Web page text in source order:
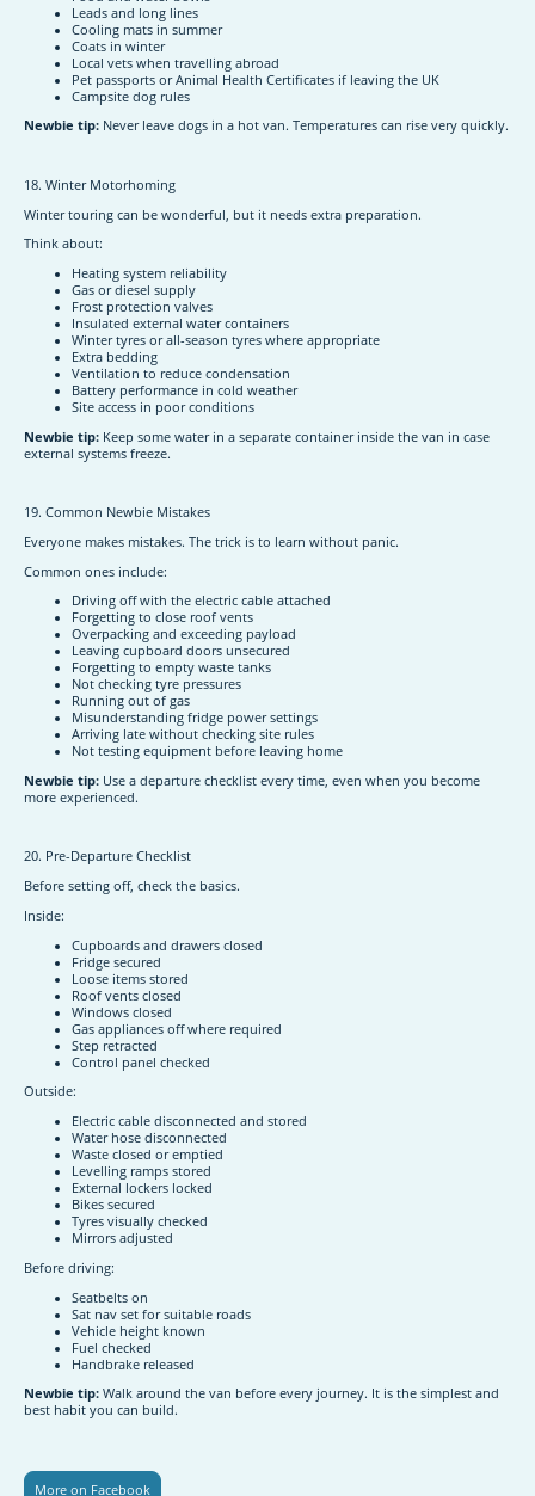
Leads and long lines
Cooling mats in summer
Coats in winter
Local vets when travelling abroad
Pet passports or Animal Health Certificates if leaving the UK
Campsite dog rules
Newbie tip: Never leave dogs in a hot van. Temperatures can rise very quickly.
18. Winter Motorhoming
Winter touring can be wonderful, but it needs extra preparation.
Think about:
Heating system reliability
Gas or diesel supply
Frost protection valves
Insulated external water containers
Winter tyres or all-season tyres where appropriate
Extra bedding
Ventilation to reduce condensation
Battery performance in cold weather
Site access in poor conditions
Newbie tip: Keep some water in a separate container inside the van in case
external systems freeze.
19. Common Newbie Mistakes
Everyone makes mistakes. The trick is to learn without panic.
Common ones include:
Driving off with the electric cable attached
Forgetting to close roof vents
Overpacking and exceeding payload
Leaving cupboard doors unsecured
Forgetting to empty waste tanks
Not checking tyre pressures
Running out of gas
Misunderstanding fridge power settings
Arriving late without checking site rules
Not testing equipment before leaving home
Newbie tip: Use a departure checklist every time, even when you become
more experienced.
20. Pre-Departure Checklist
Before setting off, check the basics.
Inside:
Cupboards and drawers closed
Fridge secured
Loose items stored
Roof vents closed
Windows closed
Gas appliances off where required
Step retracted
Control panel checked
Outside:
Electric cable disconnected and stored
Water hose disconnected
Waste closed or emptied
Levelling ramps stored
External lockers locked
Bikes secured
Tyres visually checked
Mirrors adjusted
Before driving:
Seatbelts on
Sat nav set for suitable roads
Vehicle height known
Fuel checked
Handbrake released
Newbie tip: Walk around the van before every journey. It is the simplest and
best habit you can build.
More on Facebook